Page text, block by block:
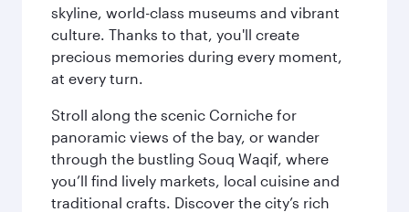
skyline, world-class museums and vibrant
culture. Thanks to that, you'll create
precious memories during every moment,
at every turn.
Stroll along the scenic Corniche for
panoramic views of the bay, or wander
through the bustling Souq Waqif, where
you’ll find lively markets, local cuisine and
traditional crafts. Discover the city’s rich